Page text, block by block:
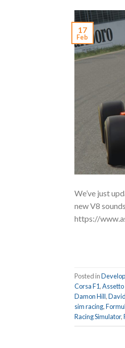
17
Feb
We’ve just
new V8
https://
Posted in
Corsa F1,Assetto
Damon Hill,
sim racing,
Racing Simulator,